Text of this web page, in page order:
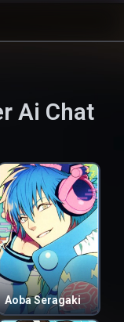
Ai Chat
Aoba Seragaki